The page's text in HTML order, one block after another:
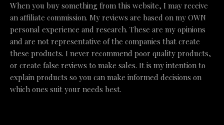
When you buy something from this website, I may receive
an affiliate commission. My reviews are based on my OWN
personal experience and research. These are my opinions
and are not representative of the companies that create
these products. I never recommend poor quality products,
or create false reviews to make sales. It is my intention to
explain products so you can make informed decisions on
which ones suit your needs best.